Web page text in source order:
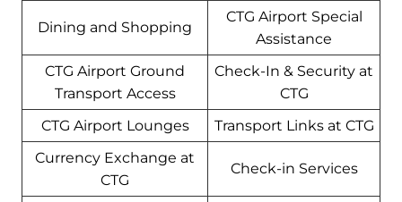
Dining and Shopping
CTG Airport Special
Assistance
CTG Airport Ground
Transport Access
Check-In & Security at
CTG
CTG Airport Lounges
Transport Links at CTG
Currency Exchange at
CTG
Check-in Services